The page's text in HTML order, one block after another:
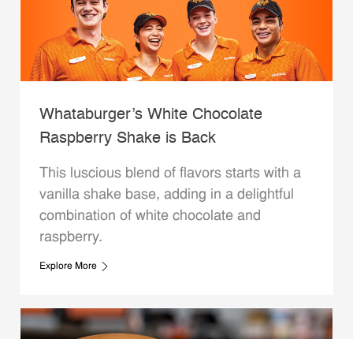
Whataburger’s White Chocolate
Raspberry Shake is Back
This luscious blend of flavors starts with a
vanilla shake base, adding in a delightful
combination of white chocolate and
raspberry.
Explore More